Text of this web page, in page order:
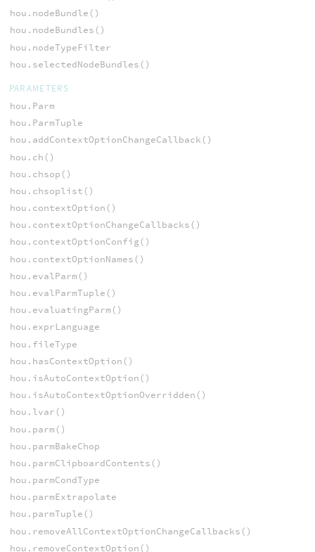
hou.nodeBundle()
hou.nodeBundles()
hou.nodeTypeFilter
hou.selectedNodeBundles()
PARAMETERS
hou.Parm
hou.ParmTuple
hou.addContextOptionChangeCallback()
hou.ch()
hou.chsop()
hou.chsoplist()
hou.contextOption()
hou.contextOptionChangeCallbacks()
hou.contextOptionConfig()
hou.contextOptionNames()
hou.evalParm()
hou.evalParmTuple()
hou.evaluatingParm()
hou.exprLanguage
hou.fileType
hou.hasContextOption()
hou.isAutoContextOption()
hou.isAutoContextOptionOverridden()
hou.lvar()
hou.parm()
hou.parmBakeChop
hou.parmClipboardContents()
hou.parmCondType
hou.parmExtrapolate
hou.parmTuple()
hou.removeAllContextOptionChangeCallbacks()
hou.removeContextOption()